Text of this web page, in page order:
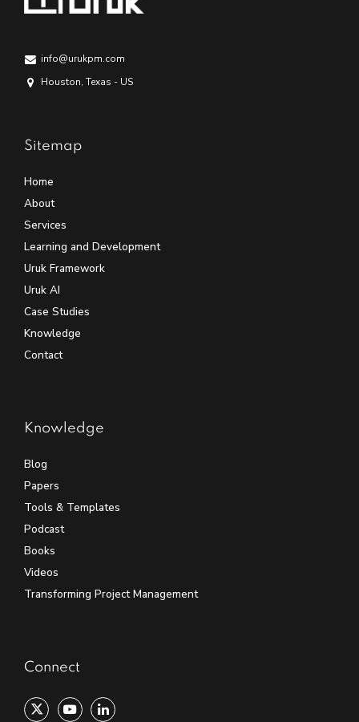
info@urukpm.com
Houston, Texas - US
Sitemap
Home
About
Services
Learning and Development
Uruk Framework
Uruk AI
Case Studies
Knowledge
Contact
Knowledge
Blog
Papers
Tools & Templates
Podcast
Books
Videos
Transforming Project Management
Connect